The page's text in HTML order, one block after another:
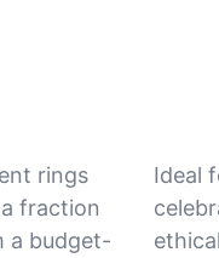
rings
fraction
a budget-
Ideal